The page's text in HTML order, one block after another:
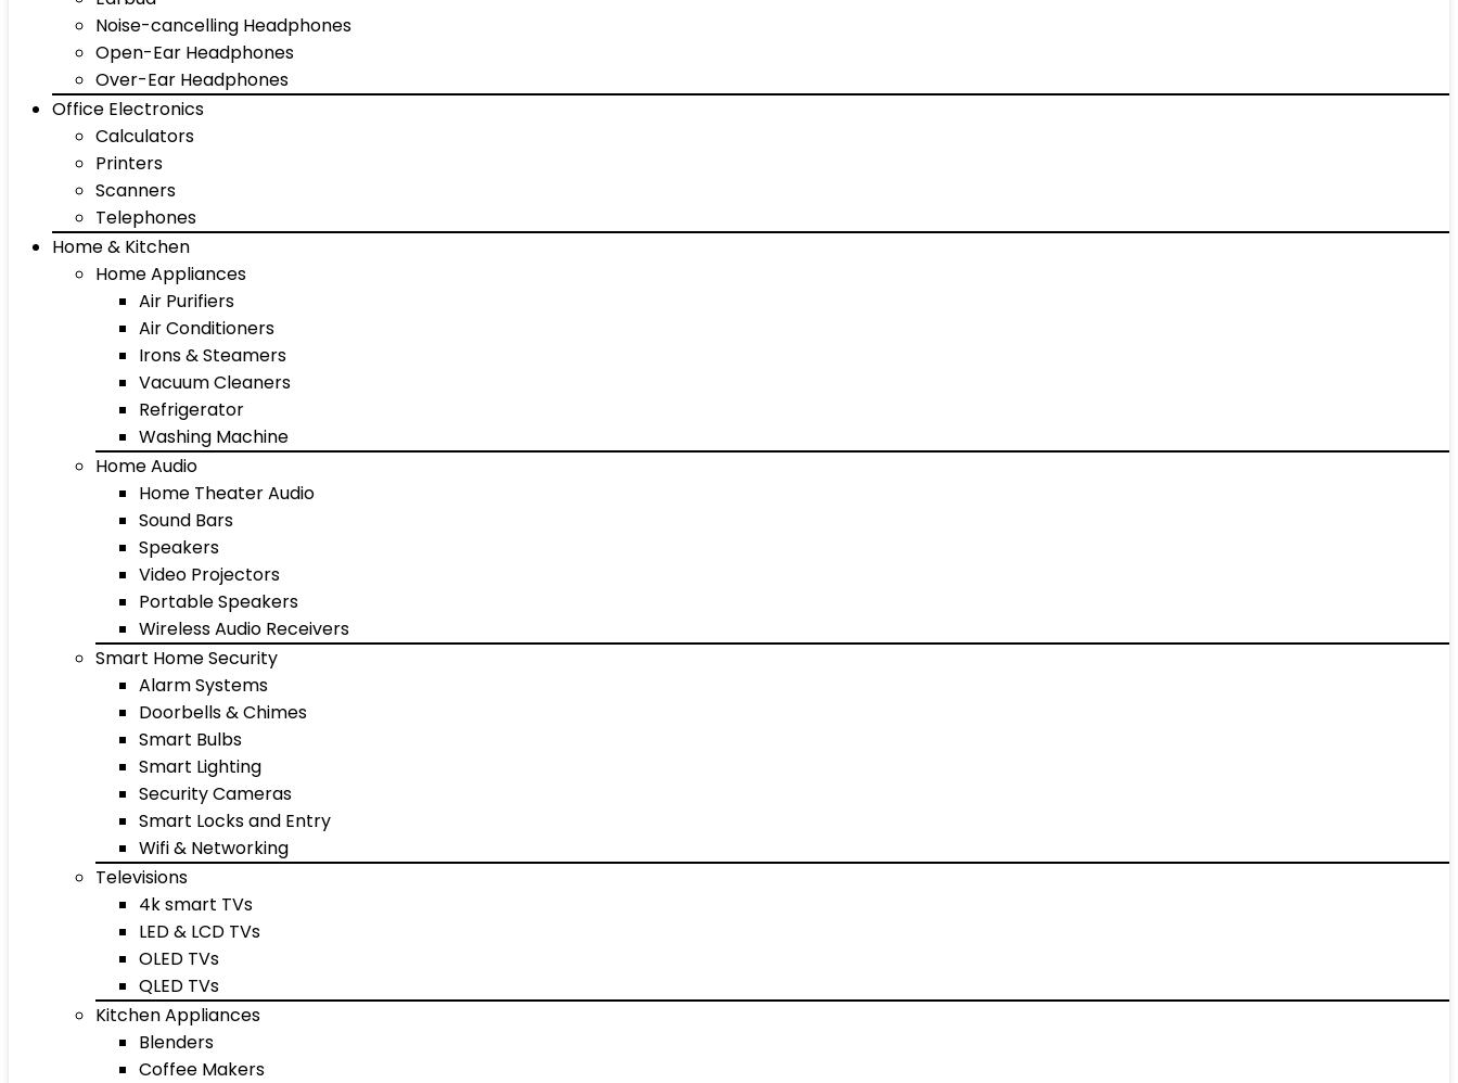
Noise-cancelling Headphones
Open-Ear Headphones
Over-Ear Headphones
Office Electronics
Calculators
Printers
Scanners
Telephones
Home & Kitchen
Home Appliances
Air Purifiers
Air Conditioners
Irons & Steamers
Vacuum Cleaners
Refrigerator
Washing Machine
Home Audio
Home Theater Audio
Sound Bars
Speakers
Video Projectors
Portable Speakers
Wireless Audio Receivers
Smart Home Security
Alarm Systems
Doorbells & Chimes
Smart Bulbs
Smart Lighting
Security Cameras
Smart Locks and Entry
Wifi & Networking
Televisions
4k smart TVs
LED & LCD TVs
OLED TVs
QLED TVs
Kitchen Appliances
Blenders
Coffee Makers